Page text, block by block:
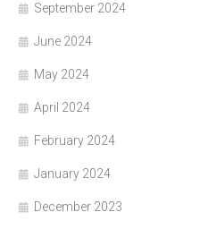
September 2024
June 2024
May 2024
April 2024
February 2024
January 2024
December 2023